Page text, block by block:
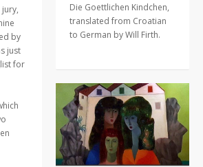
Die Goettlichen Kindchen,
translated from Croatian
to German by Will Firth.
by
just
for